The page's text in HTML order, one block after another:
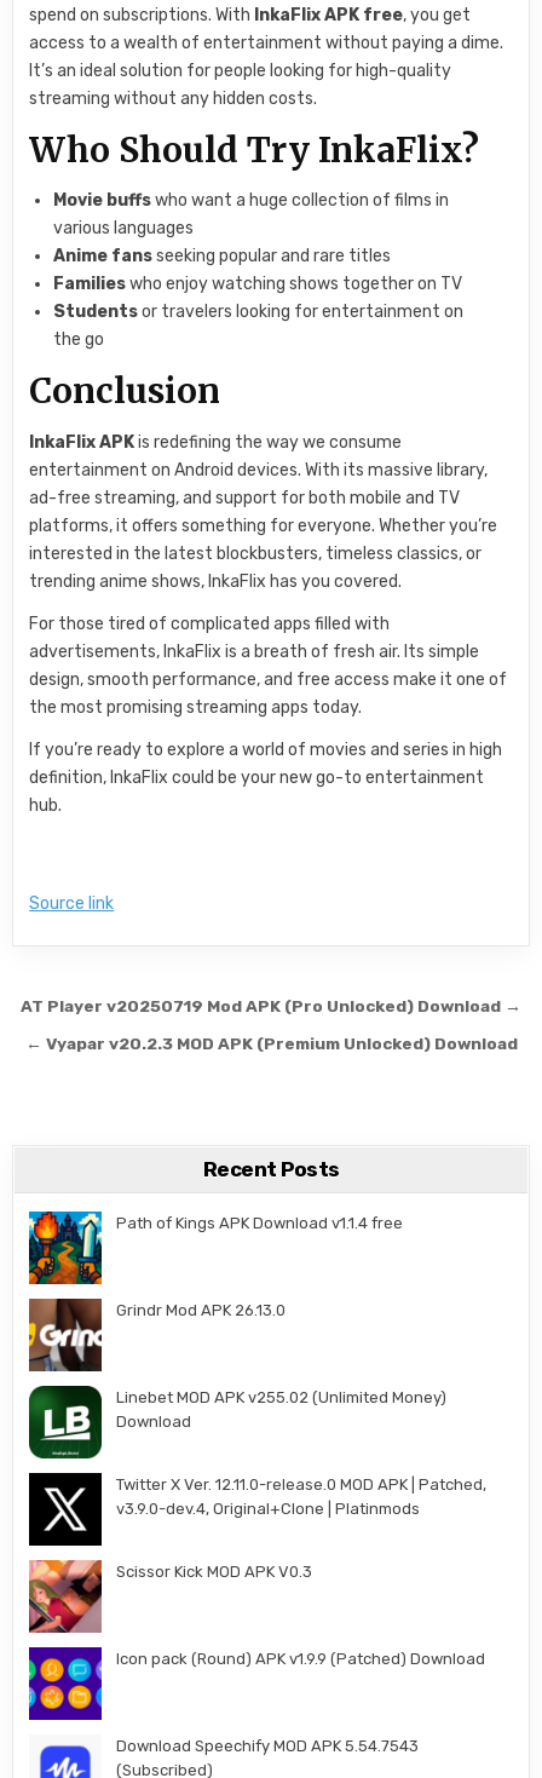
spend on subscriptions. With InkaFlix APK free, you get
access to a wealth of entertainment without paying a dime.
It’s an ideal solution for people looking for high-quality
streaming without any hidden costs.
Who Should Try InkaFlix?
Movie buffswho want a huge collection of films in
various languages
Anime fansseeking popular and rare titles
Familieswho enjoy watching shows together on TV
Studentsor travelers looking for entertainment on
the go
Conclusion
InkaFlix APKis redefining the way we consume
entertainment on Android devices. With its massive library,
ad-free streaming, and support for both mobile and TV
platforms, it offers something for everyone. Whether you’re
interested in the latest blockbusters, timeless classics, or
trending anime shows, InkaFlix has you covered.
For those tired of complicated apps filled with
advertisements, InkaFlix is a breath of fresh air. Its simple
design, smooth performance, and free access make it one of
the most promising streaming apps today.
If you’re ready to explore a world of movies and series in high
definition, InkaFlix could be your new go-to entertainment
hub.
Source link
Post navigation
AT Player v20250719 Mod APK (Pro Unlocked) Download →
← Vyapar v20.2.3 MOD APK (Premium Unlocked) Download
Recent Posts
Path of Kings APK Download v1.1.4 free
Grindr Mod APK 26.13.0
Linebet MOD APK v255.02 (Unlimited Money)
Download
Twitter X Ver. 12.11.0-release.0 MOD APK | Patched,
v3.9.0-dev.4, Original+Clone | Platinmods
Scissor Kick MOD APK V0.3
Icon pack (Round) APK v1.9.9 (Patched) Download
Download Speechify MOD APK 5.54.7543
(Subscribed)